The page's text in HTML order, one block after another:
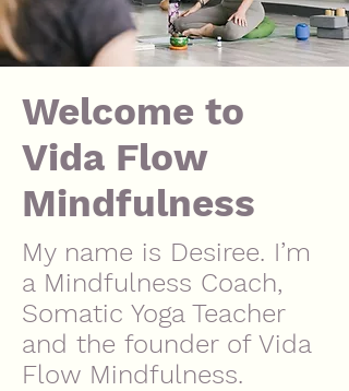
Welcome to
Vida Flow
Mindfulness
My name is Desiree. I’m
a Mindfulness Coach,
Somatic Yoga Teacher
and the founder of Vida
Flow Mindfulness.